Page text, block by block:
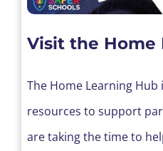
Visit the Home
The Home Learning
resources to support
are taking the time to